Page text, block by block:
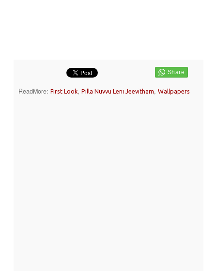
ReadMore: First Look, Pilla Nuvvu Leni Jeevitham, Wallpapers